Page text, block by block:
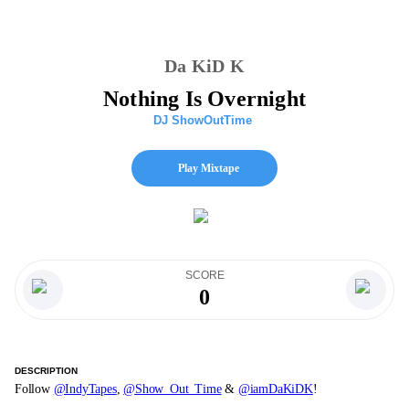
Da KiD K
Nothing Is Overnight
DJ ShowOutTime
Play Mixtape
SCORE
0
DESCRIPTION
Follow @IndyTapes,@Show_Out_Time& @iamDaKiDK!